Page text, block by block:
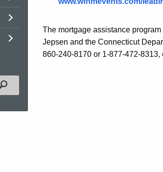
Filtered Topic Search
The mortgage assistance
Jepsen and the Connecticut
860-240-8170 or 1-877-472-8313,